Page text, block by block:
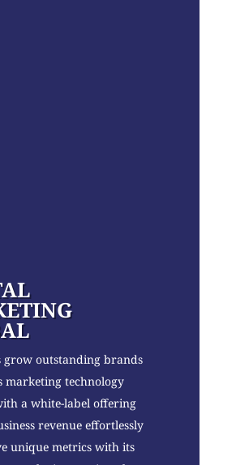
grow outstanding brands
marketing technology
a white-label offering
revenue effortlessly
unique metrics with its